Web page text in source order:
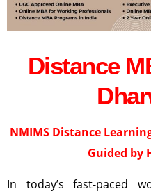
Distance
NMIMS Distance
Guided by
In today’s fast-paced